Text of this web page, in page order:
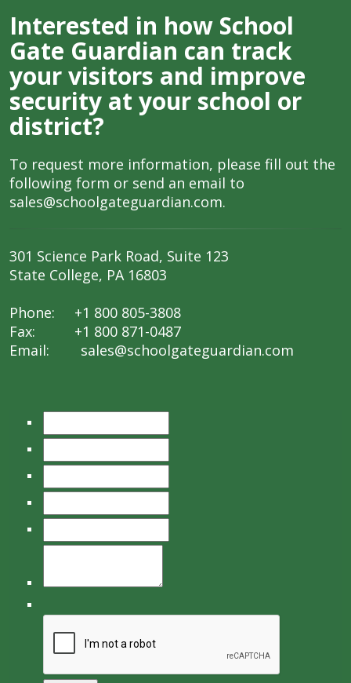
Interested in how School
Gate Guardian can track
your visitors and improve
security at your school or
district?
To request more information, please fill out the
following form or send an email to
sales@schoolgateguardian.com.
301 Science Park Road, Suite 123
State College, PA 16803
Phone: +1 800 805-3808
Fax: +1 800 871-0487
Email: sales@schoolgateguardian.com